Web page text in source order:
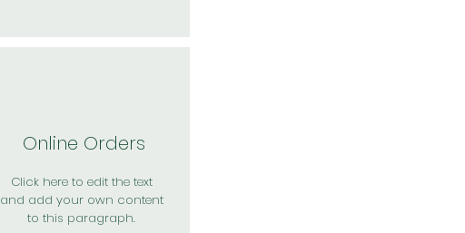
Online Orders
Click here to edit the text
and add your own content
to this paragraph.